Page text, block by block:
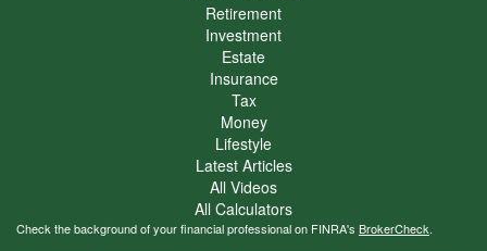
Retirement
Investment
Estate
Insurance
Tax
Money
Lifestyle
Latest Articles
All Videos
All Calculators
Check the background of your financial professional on FINRA's BrokerCheck.